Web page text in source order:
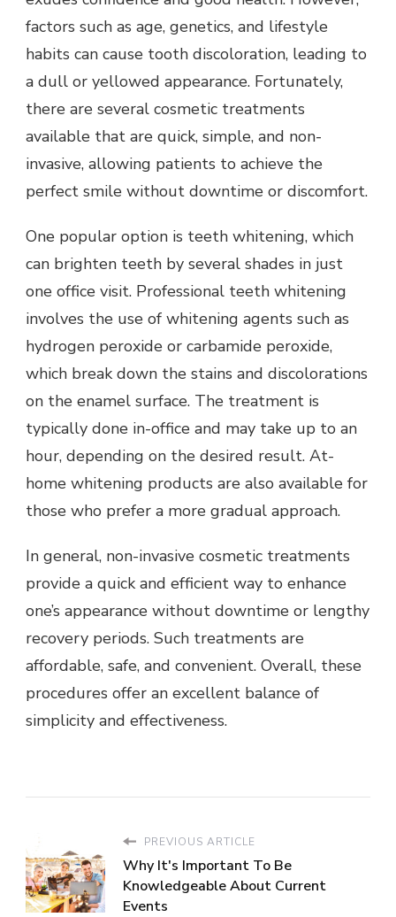
factors such as age, genetics, and lifestyle
habits can cause tooth discoloration, leading to
a dull or yellowed appearance. Fortunately,
there are several cosmetic treatments
available that are quick, simple, and non-
invasive, allowing patients to achieve the
perfect smile without downtime or discomfort.
One popular option is teeth whitening, which
can brighten teeth by several shades in just
one office visit. Professional teeth whitening
involves the use of whitening agents such as
hydrogen peroxide or carbamide peroxide,
which break down the stains and discolorations
on the enamel surface. The treatment is
typically done in-office and may take up to an
hour, depending on the desired result. At-
home whitening products are also available for
those who prefer a more gradual approach.
In general, non-invasive cosmetic treatments
provide a quick and efficient way to enhance
one’s appearance without downtime or lengthy
recovery periods. Such treatments are
affordable, safe, and convenient. Overall, these
procedures offer an excellent balance of
simplicity and effectiveness.
PREVIOUS ARTICLE
Why It's Important To Be
Knowledgeable About Current
Events